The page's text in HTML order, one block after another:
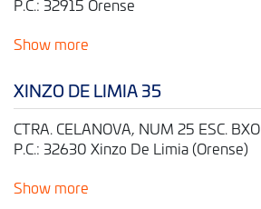
P.C.: 32915 Orense
Show more
XINZO DE LIMIA 35
CTRA. CELANOVA, NUM 25 ESC. BXO
P.C.: 32630 Xinzo De Limia (Orense)
Show more